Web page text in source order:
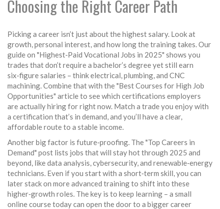
Choosing the Right Career Path
Picking a career isn’t just about the highest salary. Look at
growth, personal interest, and how long the training takes. Our
guide on "Highest‑Paid Vocational Jobs in 2025" shows you
trades that don’t require a bachelor’s degree yet still earn
six‑figure salaries – think electrical, plumbing, and CNC
machining. Combine that with the "Best Courses for High Job
Opportunities" article to see which certifications employers
are actually hiring for right now. Match a trade you enjoy with
a certification that’s in demand, and you’ll have a clear,
affordable route to a stable income.
Another big factor is future‑proofing. The "Top Careers in
Demand" post lists jobs that will stay hot through 2025 and
beyond, like data analysis, cybersecurity, and renewable‑energy
technicians. Even if you start with a short‑term skill, you can
later stack on more advanced training to shift into these
higher‑growth roles. The key is to keep learning – a small
online course today can open the door to a bigger career